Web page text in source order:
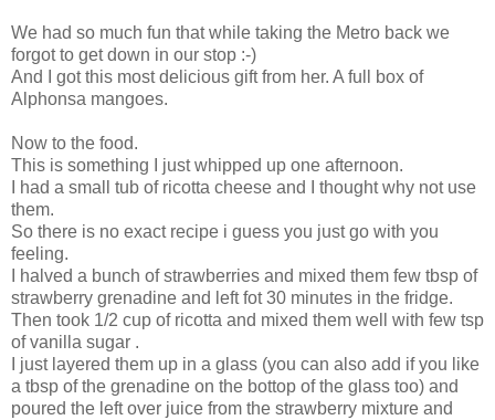
We had so much fun that while taking the Metro back we
forgot to get down in our stop :-)
And I got this most delicious gift from her. A full box of
Alphonsa mangoes.
Now to the food.
This is something I just whipped up one afternoon.
I had a small tub of ricotta cheese and I thought why not use
them.
So there is no exact recipe i guess you just go with you
feeling.
I halved a bunch of strawberries and mixed them few tbsp of
strawberry grenadine and left fot 30 minutes in the fridge.
Then took 1/2 cup of ricotta and mixed them well with few tsp
of vanilla sugar .
I just layered them up in a glass (you can also add if you like
a tbsp of the grenadine on the bottop of the glass too) and
poured the left over juice from the strawberry mixture and